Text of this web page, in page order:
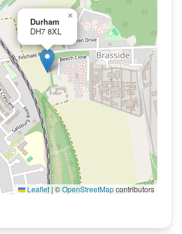
Durham
DH7 8XL
×
Leaflet|©OpenStreetMapcontributors